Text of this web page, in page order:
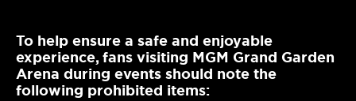
To help ensure a safe and enjoyable
experience, fans visiting MGM Grand Garden
Arena during events should note the
following prohibited items: